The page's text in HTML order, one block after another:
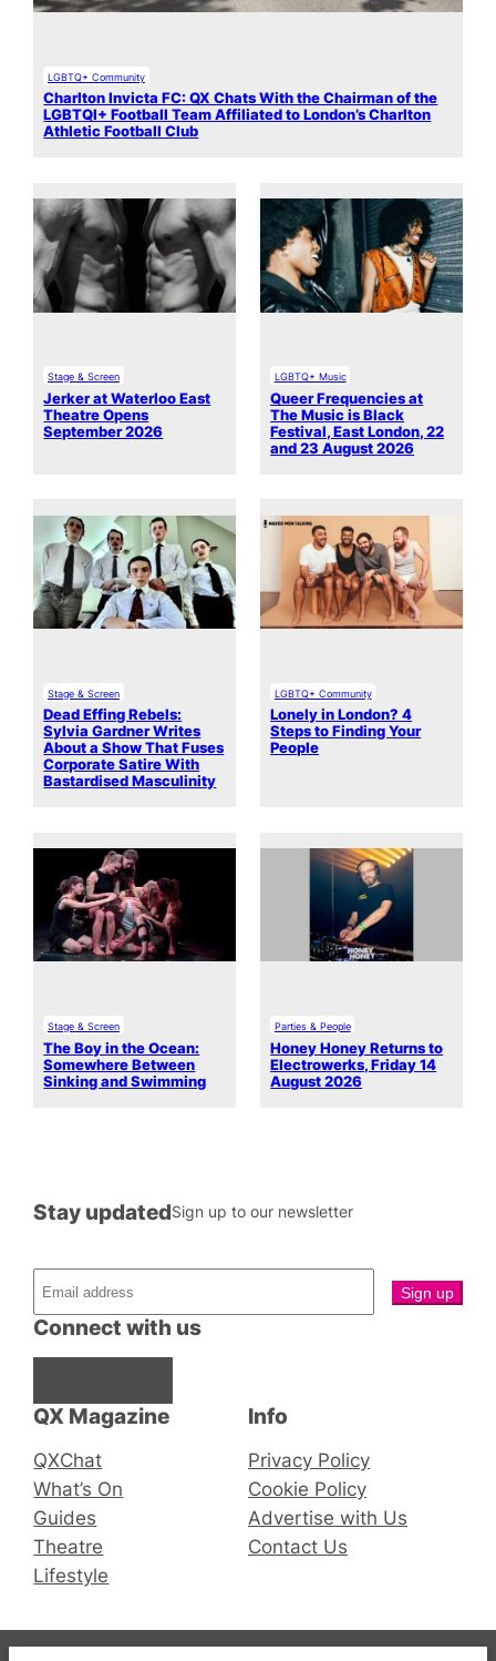
LGBTQ+ Community
Charlton Invicta FC: QX Chats With the Chairman of the
LGBTQI+ Football Team Affiliated to London’s Charlton
Athletic Football Club
Stage & Screen
Jerker at Waterloo East
Theatre Opens
September 2026
LGBTQ+ Music
Queer Frequencies at
The Music is Black
Festival, East London, 22
and 23 August 2026
Stage & Screen
Dead Effing Rebels:
Sylvia Gardner Writes
About a Show That Fuses
Corporate Satire With
Bastardised Masculinity
LGBTQ+ Community
Lonely in London? 4
Steps to Finding Your
People
Stage & Screen
The Boy in the Ocean:
Somewhere Between
Sinking and Swimming
Parties & People
Honey Honey Returns to
Electrowerks, Friday 14
August 2026
QX Magazine
QXChat
What’s On
Guides
Theatre
Lifestyle
Connect with us
Stay updatedSign up to our newsletter
Info
Privacy Policy
Cookie Policy
Advertise with Us
Contact Us